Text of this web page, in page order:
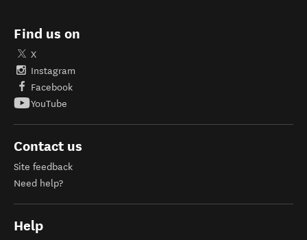
Find us on
X
Instagram
Facebook
YouTube
Contact us
Site feedback
Need help?
Help